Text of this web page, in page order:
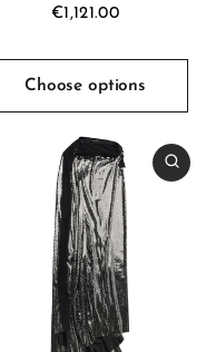
€1,121.00
Choose options